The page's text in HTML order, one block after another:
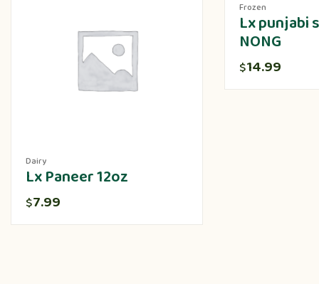
Dairy
Lx Paneer 12oz
$7.99
Frozen
Lx punjabi
NONG
$14.99